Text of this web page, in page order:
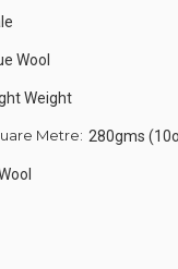
Wool
Weight
Metre: 280gms